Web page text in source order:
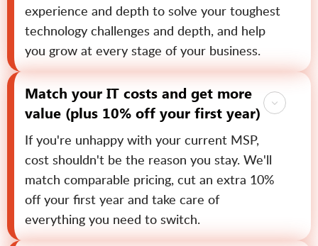
experience and depth to solve your toughest
technology challenges and depth, and help
you grow at every stage of your business.
Match your IT costs and get more
value (plus 10% off your first year)
If you're unhappy with your current MSP,
cost shouldn't be the reason you stay. We'll
match comparable pricing, cut an extra 10%
off your first year and take care of
everything you need to switch.